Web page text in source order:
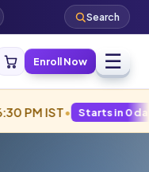
Search
Enroll Now ☰
IST• Starts in 0 days ·